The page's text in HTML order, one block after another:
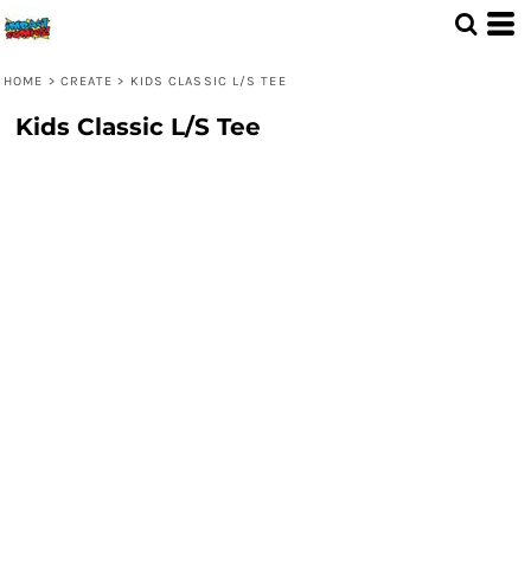
HOME > CREATE > KIDS CLASSIC L/S TEE
Kids Classic L/S Tee